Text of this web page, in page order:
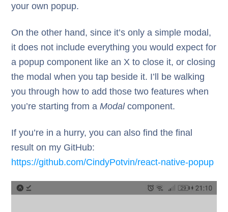
your own popup.
On the other hand, since it’s only a simple modal,
it does not include everything you would expect for
a popup component like an X to close it, or closing
the modal when you tap beside it. I’ll be walking
you through how to add those two features when
you’re starting from aModalcomponent.
If you’re in a hurry, you can also find the final
result on my GitHub:
https://github.com/CindyPotvin/react-native-popup